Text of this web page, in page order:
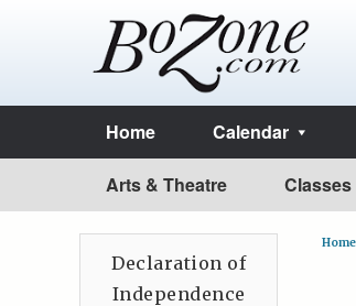
Home Calendar
Arts & Theatre Classes
Home
Declaration of
Independence